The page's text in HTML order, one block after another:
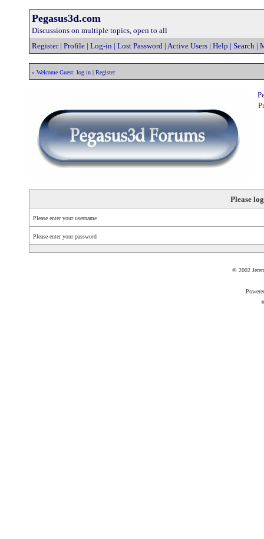
Pegasus3d.com
Discussions on multiple topics, open to all
Register| Profile | Log-in | Lost Password | Active Users | Help | Search |
» Welcome Guest: log in | Register
Please
Please enter your username
Please enter your password
© 2002